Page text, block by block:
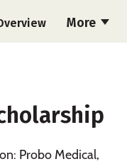
More
Probo Medical,